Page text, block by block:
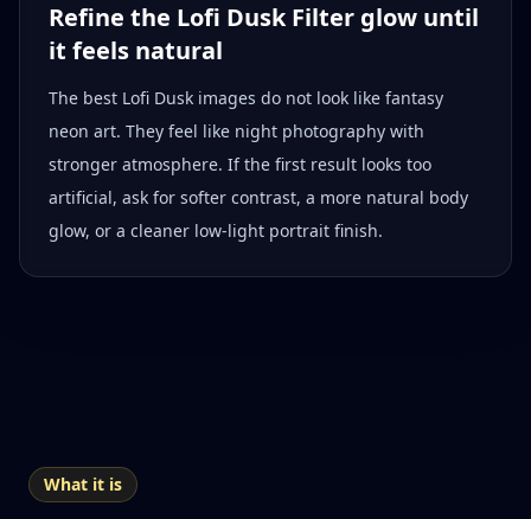
Refine the Lofi Dusk Filter glow until
it feels natural
The best Lofi Dusk images do not look like fantasy
neon art. They feel like night photography with
stronger atmosphere. If the first result looks too
artificial, ask for softer contrast, a more natural body
glow, or a cleaner low-light portrait finish.
What it is